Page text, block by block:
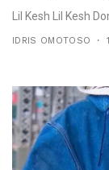
Lil Kesh Lil Kesh
IDRIS OMOTOSO